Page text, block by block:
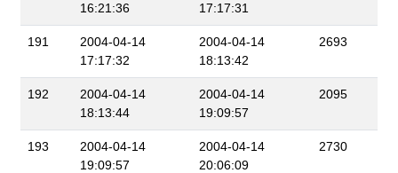
16:21:36
17:17:31
191
2004-04-14
17:17:32
2004-04-14
18:13:42
2693
192
2004-04-14
18:13:44
2004-04-14
19:09:57
2095
193
2004-04-14
19:09:57
2004-04-14
20:06:09
2730